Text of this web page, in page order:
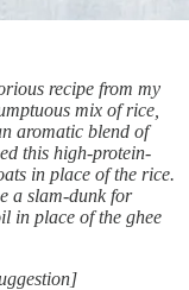
recipe from my
mix of rice,
aromatic blend of
this high-protein-
in place of the rice.
a slam-dunk for
in place of the ghee